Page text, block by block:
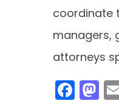
coordinate
managers,
attorneys
F M